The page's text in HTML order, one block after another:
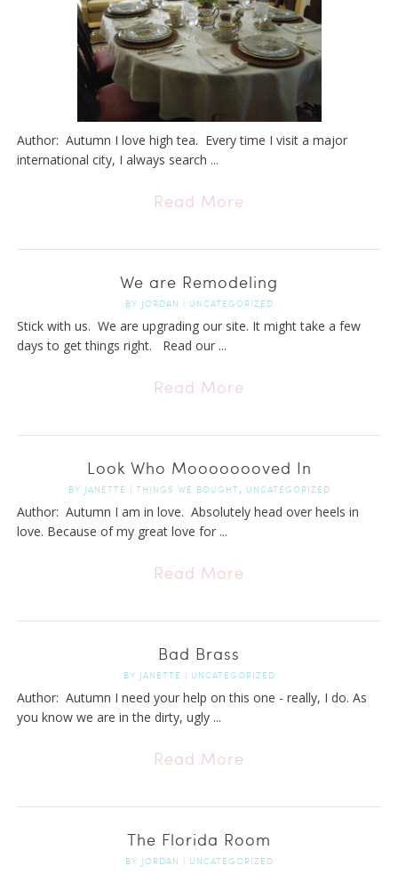
Author: Autumn I love high tea. Every time I visit a major
international city, I always search ...
Read More
We are Remodeling
BY JORDAN | UNCATEGORIZED
Stick with us. We are upgrading our site. It might take a few
days to get things right. Read our ...
Read More
Look Who Moooooooved In
BY JANETTE | THINGS WE BOUGHT, UNCATEGORIZED
Author: Autumn I am in love. Absolutely head over heels in
love. Because of my great love for ...
Read More
Bad Brass
BY JANETTE | UNCATEGORIZED
Author: Autumn I need your help on this one - really, I do. As
you know we are in the dirty, ugly ...
Read More
The Florida Room
BY JORDAN | UNCATEGORIZED